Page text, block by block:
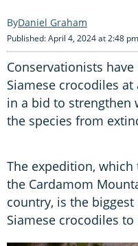
Daniel Graham
Published: April 4, 2024 at 2:48 pm
Conservationists
Siamese crocodiles
in a bid to strengthen
the species from
The expedition,
the Cardamom
country, is the
Siamese crocodiles to